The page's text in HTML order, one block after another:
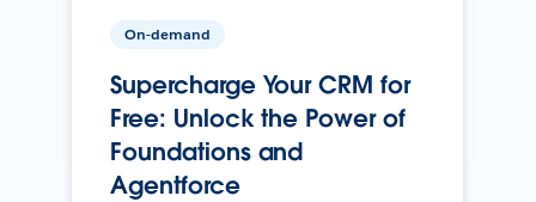
On-demand
Supercharge Your CRM for
Free: Unlock the Power of
Foundations and
Agentforce